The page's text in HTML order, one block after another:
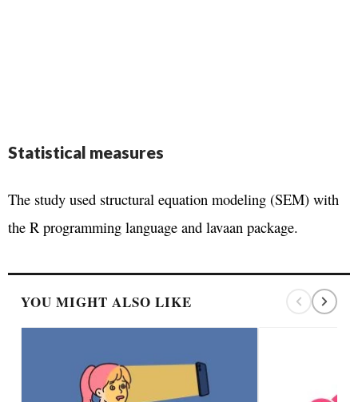
Statistical measures
The study used structural equation modeling (SEM) with
the R programming language and lavaan package.
YOU MIGHT ALSO LIKE